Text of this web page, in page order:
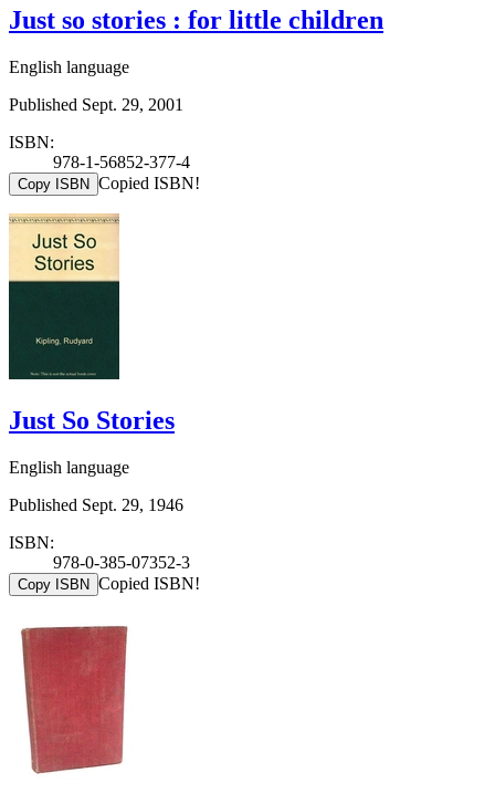
Just so stories : for little children
English language
Published Sept. 29, 2001
ISBN:
978-1-56852-377-4
Copy ISBN Copied ISBN!
Just So Stories
English language
Published Sept. 29, 1946
ISBN:
978-0-385-07352-3
Copy ISBN Copied ISBN!